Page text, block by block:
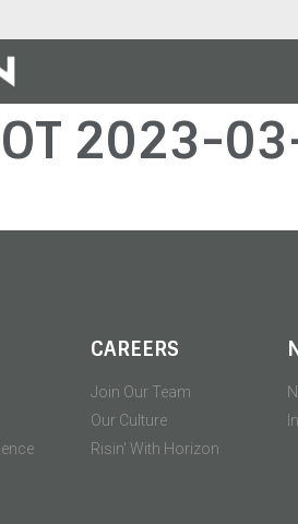
2023-
CAREERS
Join Our Team
Our Culture
Risin' With Horizon